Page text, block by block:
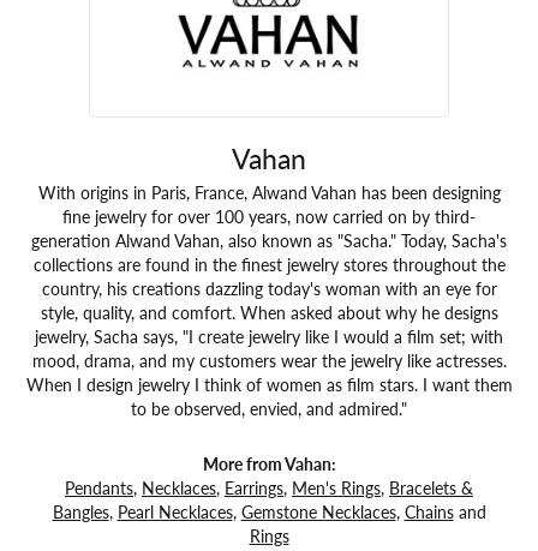
Vahan
With origins in Paris, France, Alwand Vahan has been designing
fine jewelry for over 100 years, now carried on by third-
generation Alwand Vahan, also known as "Sacha." Today, Sacha's
collections are found in the finest jewelry stores throughout the
country, his creations dazzling today's woman with an eye for
style, quality, and comfort. When asked about why he designs
jewelry, Sacha says, "I create jewelry like I would a film set; with
mood, drama, and my customers wear the jewelry like actresses.
When I design jewelry I think of women as film stars. I want them
to be observed, envied, and admired."
More from Vahan:
Pendants, Necklaces, Earrings, Men's Rings, Bracelets &
Bangles, Pearl Necklaces, Gemstone Necklaces, Chainsand
Rings